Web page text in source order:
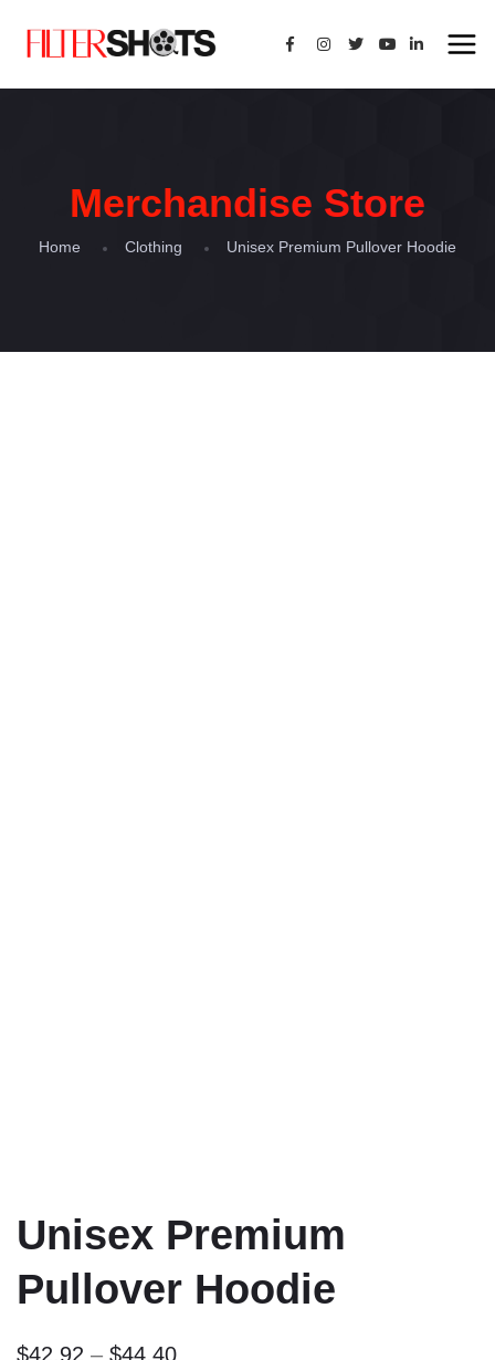
Merchandise Store
Home Clothing Unisex Premium Pullover Hoodie
Unisex Premium
Pullover Hoodie
$42.92 – $44.40